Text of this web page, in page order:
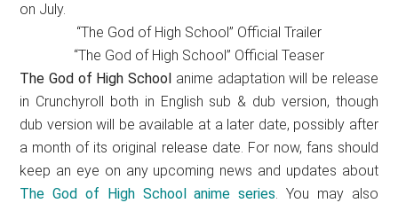
on July.
“The God of High School” Official Trailer
“The God of High School” Official Teaser
The God of High School anime adaptation will be release
in Crunchyroll both in English sub & dub version, though
dub version will be available at a later date, possibly after
a month of its original release date. For now, fans should
keep an eye on any upcoming news and updates about
The God of High School anime series. You may also